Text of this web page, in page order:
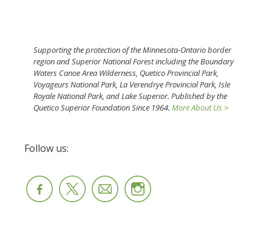
Supporting the protection of the Minnesota-Ontario border
region and Superior National Forest including the Boundary
Waters Canoe Area Wilderness, Quetico Provincial Park,
Voyageurs National Park, La Verendrye Provincial Park, Isle
Royale National Park, and Lake Superior. Published by the
Quetico Superior Foundation Since 1964. More About Us >
Follow us: